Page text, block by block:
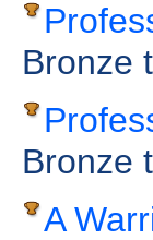
Bronze
Bronze
A